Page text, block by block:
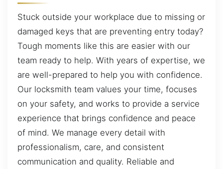
Stuck outside your workplace due to missing or
damaged keys that are preventing entry today?
Tough moments like this are easier with our
team ready to help. With years of expertise, we
are well-prepared to help you with confidence.
Our locksmith team values your time, focuses
on your safety, and works to provide a service
experience that brings confidence and peace
of mind. We manage every detail with
professionalism, care, and consistent
communication and quality. Reliable and